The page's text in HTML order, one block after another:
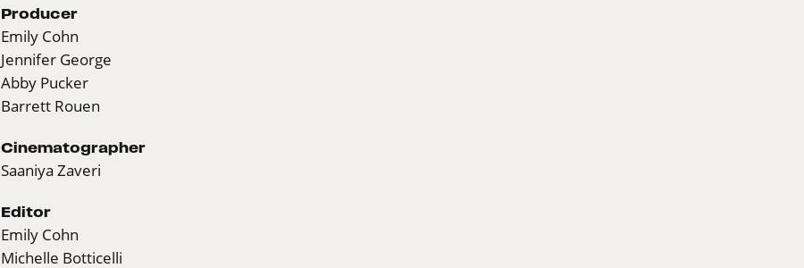
Producer
Emily Cohn
Jennifer George
Abby Pucker
Barrett Rouen
Cinematographer
Saaniya Zaveri
Editor
Emily Cohn
Michelle Botticelli